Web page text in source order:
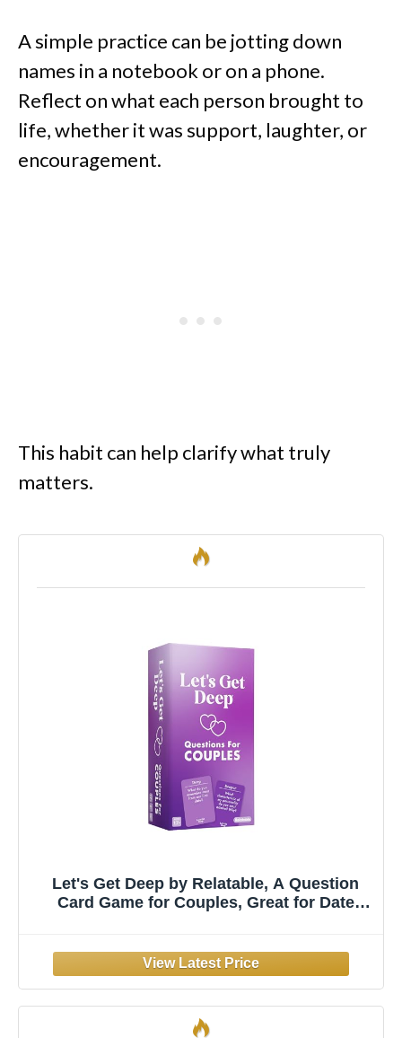
A simple practice can be jotting down
names in a notebook or on a phone.
Reflect on what each person brought to
life, whether it was support, laughter, or
encouragement.
This habit can help clarify what truly
matters.
Let's Get Deep by Relatable, A Question
Card Game for Couples, Great for Date
Includes 200 Cards to Build Up Intimacy